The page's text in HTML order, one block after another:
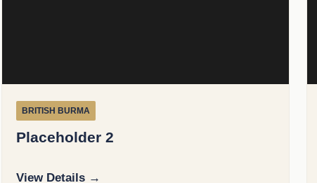
BRITISH BURMA
Placeholder 2
View Details →